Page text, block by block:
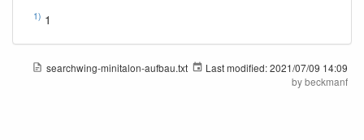
1) 1
searchwing-minitalon-aufbau.txt Last modified:2021/07/09 14:09
bybeckmanf